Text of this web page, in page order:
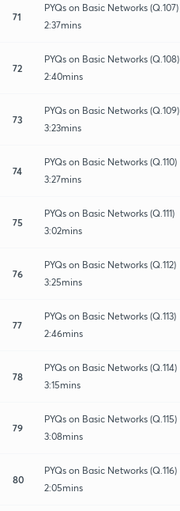
71
PYQs on Basic Networks (Q.107)
2:37mins
72
PYQs on Basic Networks (Q.108)
2:40mins
73
PYQs on Basic Networks (Q.109)
3:23mins
74
PYQs on Basic Networks (Q.110)
3:27mins
75
PYQs on Basic Networks (Q.111)
3:02mins
76
PYQs on Basic Networks (Q.112)
3:25mins
77
PYQs on Basic Networks (Q.113)
2:46mins
78
PYQs on Basic Networks (Q.114)
3:15mins
79
PYQs on Basic Networks (Q.115)
3:08mins
80
PYQs on Basic Networks (Q.116)
2:05mins